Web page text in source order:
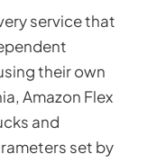
service that
their own
Amazon Flex
and
set by